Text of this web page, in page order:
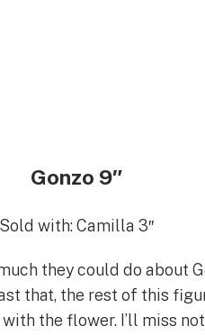
Gonzo 9″
Sold with: Camilla 3″
they could do about
that, the rest of this
the flower. I’ll miss